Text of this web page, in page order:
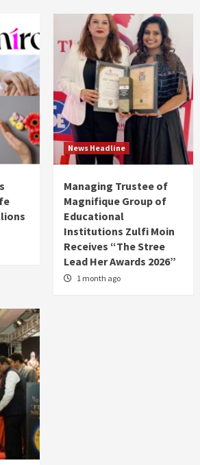
News Headline
Managing Trustee of
Magnifique Group of
Educational
Institutions Zulfi Moin
Receives “The Stree
Lead Her Awards 2026”
1 month ago